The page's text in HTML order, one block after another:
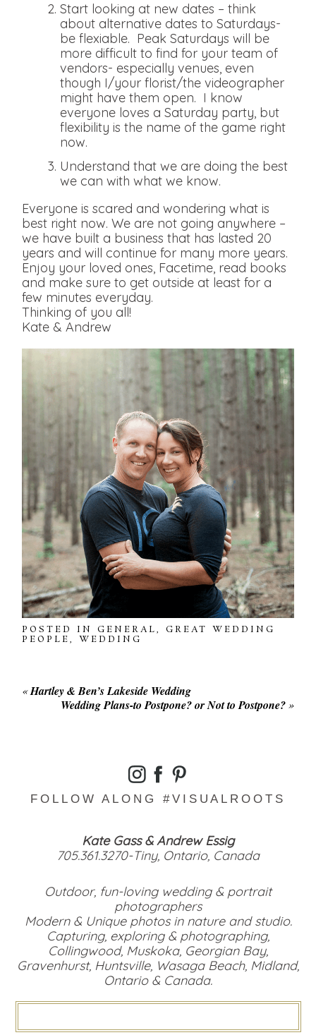
Start looking at new dates – think
about alternative dates to Saturdays-
be flexiable. Peak Saturdays will be
more difficult to find for your team of
vendors- especially venues, even
though I/your florist/the videographer
might have them open. I know
everyone loves a Saturday party, but
flexibility is the name of the game right
now.
Understand that we are doing the best
we can with what we know.
Everyone is scared and wondering what is
best right now. We are not going anywhere –
we have built a business that has lasted 20
years and will continue for many more years.
Enjoy your loved ones, Facetime, read books
and make sure to get outside at least for a
few minutes everyday.
Thinking of you all!
Kate & Andrew
POSTED INGENERAL,GREAT WEDDING
PEOPLE,WEDDING
«Hartley & Ben’s Lakeside Wedding
Wedding Plans-to Postpone? or Not to Postpone? »
FOLLOW ALONG #VISUALROOTS
Kate Gass & Andrew Essig
705.361.3270-Tiny, Ontario, Canada
Outdoor, fun-loving wedding & portrait
photographers
Modern & Unique photos in nature and studio.
Capturing, exploring & photographing,
Collingwood, Muskoka, Georgian Bay,
Gravenhurst, Huntsville, Wasaga Beach, Midland,
Ontario & Canada.